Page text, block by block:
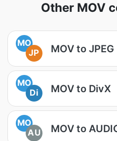
Other MOV
MO
JP
MOV to JPEG
MO
Di
MOV to DivX
MO
AU
MOV to